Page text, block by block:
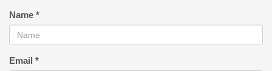
Name *
Email *